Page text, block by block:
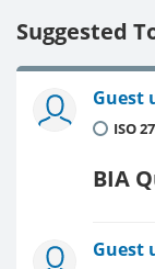
Suggested
Guest
ISO
BIA
Guest